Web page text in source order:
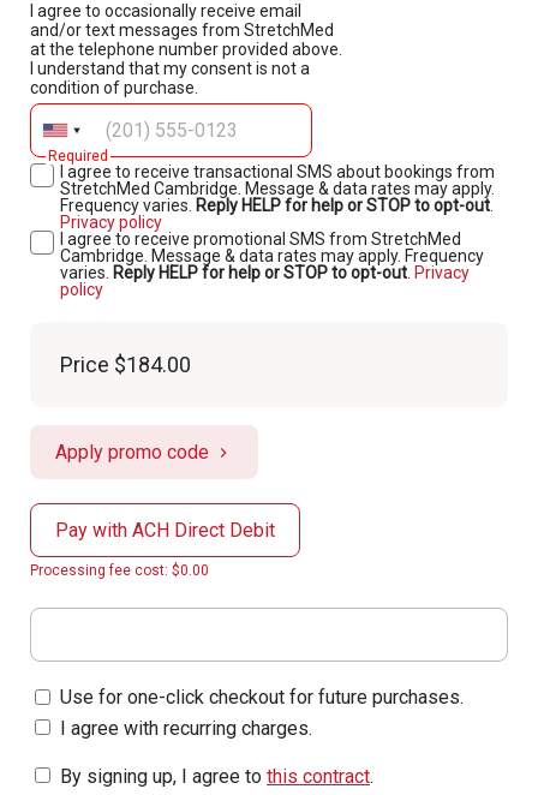
I agree to occasionally receive email
and/or text messages from StretchMed
at the telephone number provided above.
I understand that my consent is not a
condition of purchase.
Required
I agree to receive transactional SMS about bookings from
StretchMed Cambridge. Message & data rates may apply.
Frequency varies. Reply HELP for help or STOP to opt-out
Privacy policy
I agree to receive promotional SMS from StretchMed
Cambridge. Message & data rates may apply. Frequency
varies. Reply HELP for help or STOP to opt-out Privacy
policy
Price $184.00
Apply promo code
Pay with ACH Direct Debit
Processing fee cost: $0.00
Use for one-click checkout for future purchases.
I agree with recurring charges.
By signing up, I agree to this contract.